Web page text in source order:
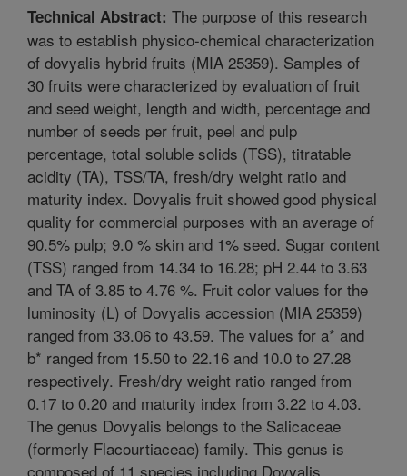
Technical Abstract: The purpose of this research
was to establish physico-chemical characterization
of dovyalis hybrid fruits (MIA 25359). Samples of
30 fruits were characterized by evaluation of fruit
and seed weight, length and width, percentage and
number of seeds per fruit, peel and pulp
percentage, total soluble solids (TSS), titratable
acidity (TA), TSS/TA, fresh/dry weight ratio and
maturity index. Dovyalis fruit showed good physical
quality for commercial purposes with an average of
90.5% pulp; 9.0 % skin and 1% seed. Sugar content
(TSS) ranged from 14.34 to 16.28; pH 2.44 to 3.63
and TA of 3.85 to 4.76 %. Fruit color values for the
luminosity (L) of Dovyalis accession (MIA 25359)
ranged from 33.06 to 43.59. The values for a* and
b* ranged from 15.50 to 22.16 and 10.0 to 27.28
respectively. Fresh/dry weight ratio ranged from
0.17 to 0.20 and maturity index from 3.22 to 4.03.
The genus Dovyalis belongs to the Salicaceae
(formerly Flacourtiaceae) family. This genus is
composed of 11 species including Dovyalis